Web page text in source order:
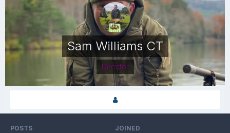
Sam Williams CT
Director
POSTS JOINED